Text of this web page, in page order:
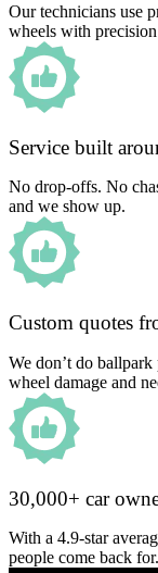
Our technicians use
wheels with precision
Service built
No drop-offs. No
and we show up.
Custom quotes
We don’t do
wheel damage and
30,000+ car
With a 4.9-star
people come back for.